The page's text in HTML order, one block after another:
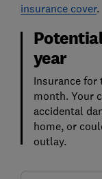
insurance cover.
year
Insurance for
month. Your
accidental
home, or
outlay.